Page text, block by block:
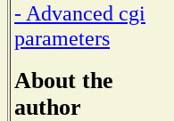
- Advanced cgi
parameters
About the
author